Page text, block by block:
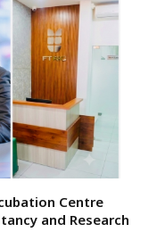
Centre
and Research